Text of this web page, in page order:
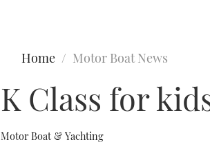
Home Motor Boat News
K Class for
Motor Boat & Yachting